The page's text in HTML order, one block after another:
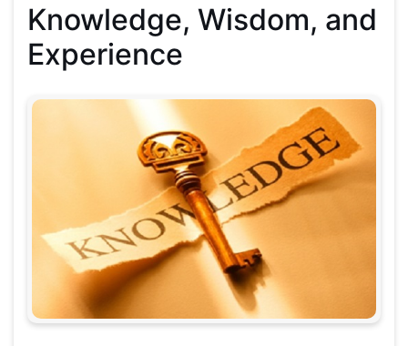
Knowledge, Wisdom, and
Experience